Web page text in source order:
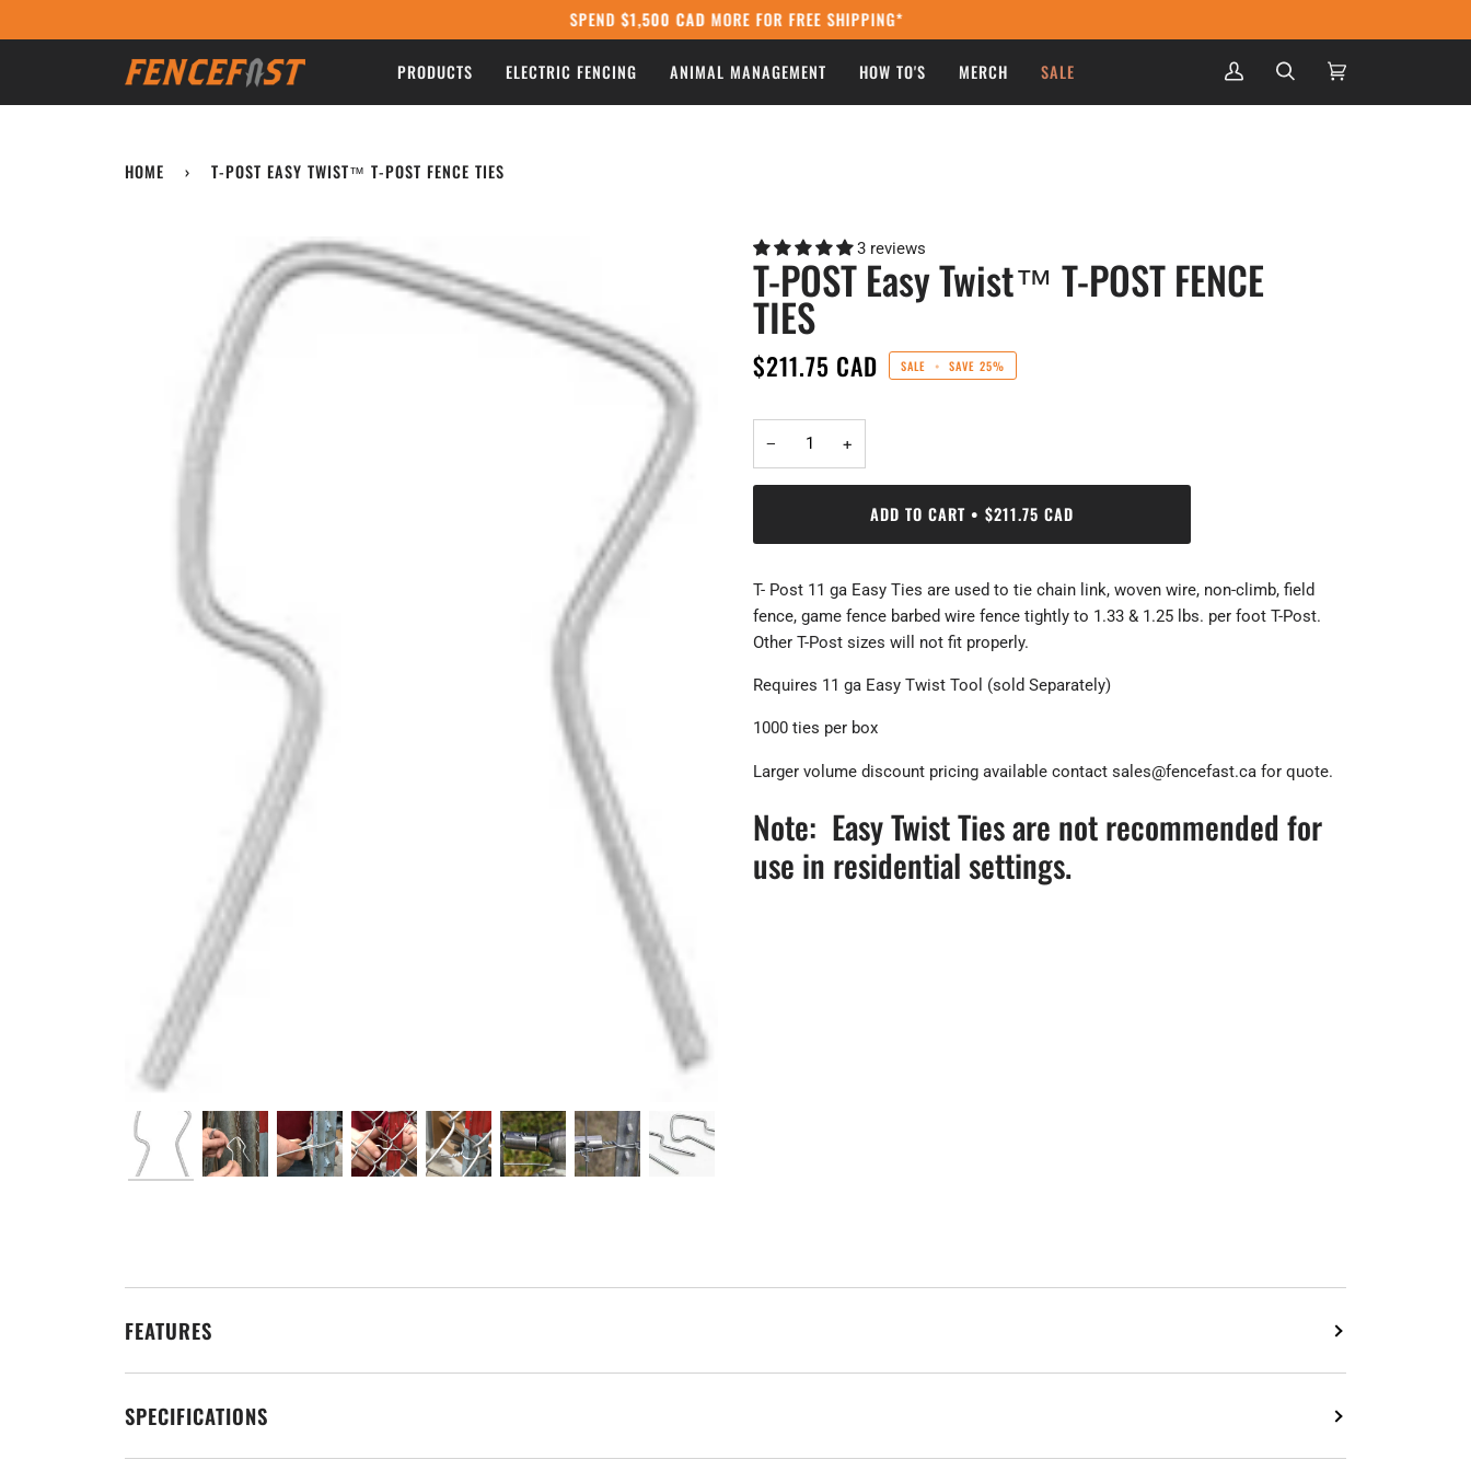
to
SPEND $1,500 CADMORE FOR FREE SHIPPING*
PRODUCTS ELECTRIC FENCING ANIMAL MANAGEMENT HOW TO'S MERCH SALE
My
Account
Search Cart
HOME › T-POST EASY TWIST™ T-POST FENCE TIES
3 reviews
T-POST Easy Twist™ T-POST FENCE
TIES
$211.75 CAD SALE • SAVE 25%
− +
ADD TO CART • $211.75 CAD
T- Post 11 ga Easy Ties are used to tie chain link, woven wire, non-climb, field
fence, game fence barbed wire fence tightly to 1.33 & 1.25 lbs. per foot T-Post.
Other T-Post sizes will not fit properly.
Requires 11 ga Easy Twist Tool (sold Separately)
1000 ties per box
Larger volume discount pricing available contact sales@fencefast.ca for quote.
Note: Easy Twist Ties are not recommended for
use in residential settings.
FEATURES
SPECIFICATIONS